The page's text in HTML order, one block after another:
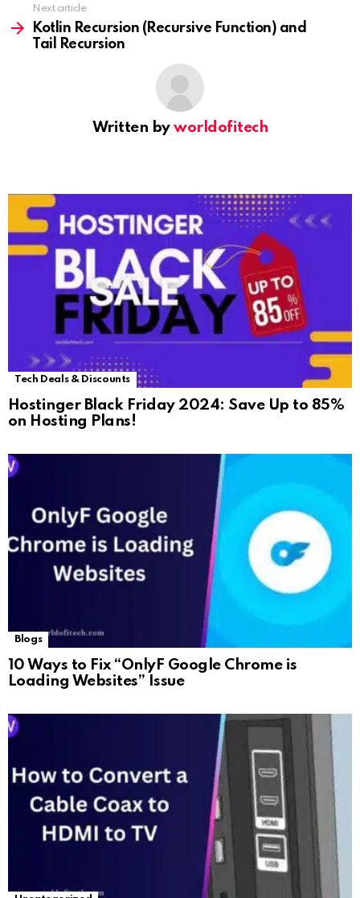
Next article
Kotlin Recursion (Recursive Function) and
Tail Recursion
Written byworldofitech
Tech Deals & Discounts
Hostinger Black Friday 2024: Save Up to 85%
on Hosting Plans!
Blogs
10 Ways to Fix “OnlyF Google Chrome is
Loading Websites” Issue